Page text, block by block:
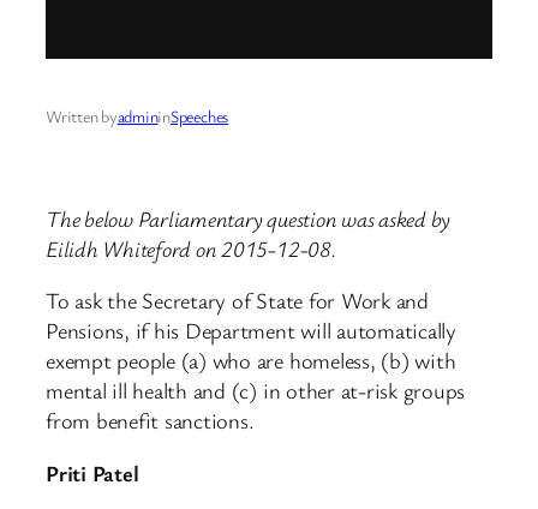
Written byadmininSpeeches
The below Parliamentary question was asked by
Eilidh Whiteford on 2015-12-08.
To ask the Secretary of State for Work and
Pensions, if his Department will automatically
exempt people (a) who are homeless, (b) with
mental ill health and (c) in other at-risk groups
from benefit sanctions.
Priti Patel